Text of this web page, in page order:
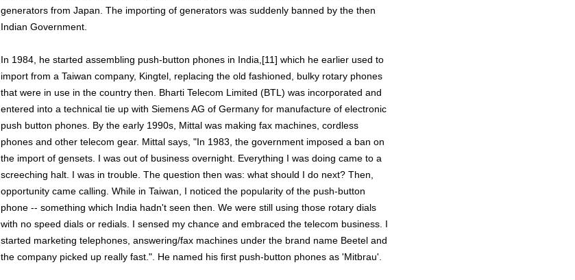
generators from Japan. The importing of generators was suddenly banned by the then
Indian Government.
In 1984, he started assembling push-button phones in India,[11] which he earlier used to
import from a Taiwan company, Kingtel, replacing the old fashioned, bulky rotary phones
that were in use in the country then. Bharti Telecom Limited (BTL) was incorporated and
entered into a technical tie up with Siemens AG of Germany for manufacture of electronic
push button phones. By the early 1990s, Mittal was making fax machines, cordless
phones and other telecom gear. Mittal says, "In 1983, the government imposed a ban on
the import of gensets. I was out of business overnight. Everything I was doing came to a
screeching halt. I was in trouble. The question then was: what should I do next? Then,
opportunity came calling. While in Taiwan, I noticed the popularity of the push-button
phone -- something which India hadn't seen then. We were still using those rotary dials
with no speed dials or redials. I sensed my chance and embraced the telecom business. I
started marketing telephones, answering/fax machines under the brand name Beetel and
the company picked up really fast.". He named his first push-button phones as 'Mitbrau'.